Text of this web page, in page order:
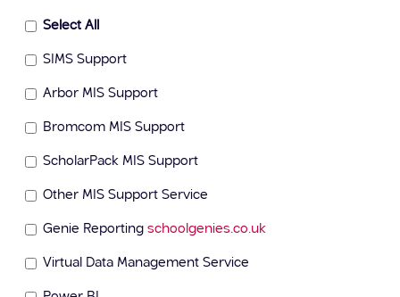
Select All
SIMS Support
Arbor MIS Support
Bromcom MIS Support
ScholarPack MIS Support
Other MIS Support Service
Genie Reporting schoolgenies.co.uk
Virtual Data Management Service